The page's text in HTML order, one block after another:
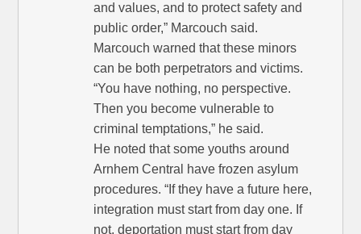
and values, and to protect safety and
public order,” Marcouch said.
Marcouch warned that these minors
can be both perpetrators and victims.
“You have nothing, no perspective.
Then you become vulnerable to
criminal temptations,” he said.
He noted that some youths around
Arnhem Central have frozen asylum
procedures. “If they have a future here,
integration must start from day one. If
not, deportation must start from day